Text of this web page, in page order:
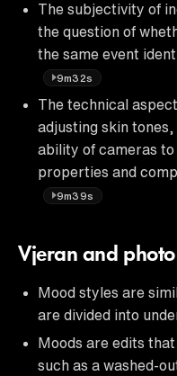
The subjectivity of
the question of
the same event
9m32s
The technical
adjusting skin
ability of cameras
properties and
9m39s
Vjeran and
Mood styles are
are divided into
Moods are edits
such as a washed-